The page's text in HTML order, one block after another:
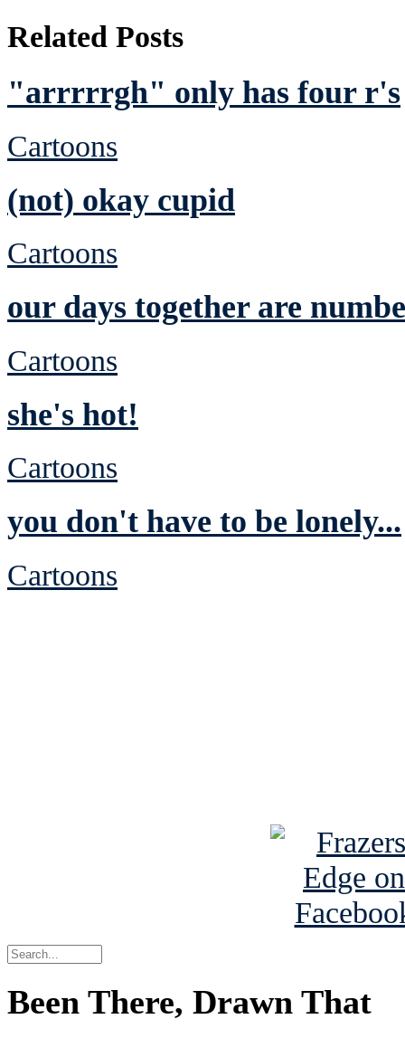
Related Posts
"arrrrrgh" only has four r's
Cartoons
(not) okay cupid
Cartoons
our days together are
Cartoons
she's hot!
Cartoons
you don't have to be lonely...
Cartoons
Been There, Drawn That